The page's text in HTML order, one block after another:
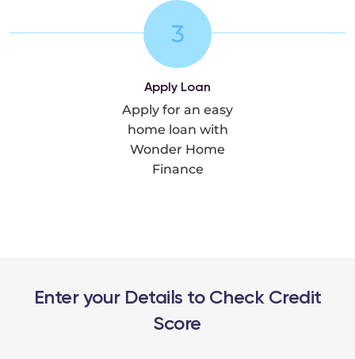
3
Apply Loan
Apply for an easy
home loan with
Wonder Home
Finance
Enter your Details to Check Credit
Score